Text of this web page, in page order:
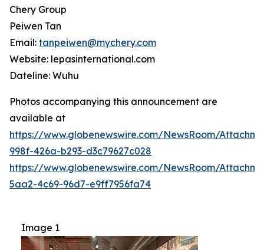
Chery Group
Peiwen Tan
Email: tanpeiwen@mychery.com
Website: lepasinternational.com
Dateline: Wuhu
Photos accompanying this announcement are
available at
https://www.globenewswire.com/NewsRoom/
998f-426a-b293-d3c79627c028
https://www.globenewswire.com/NewsRoom/
5aa2-4c69-96d7-e9ff7956fa74
Image 1